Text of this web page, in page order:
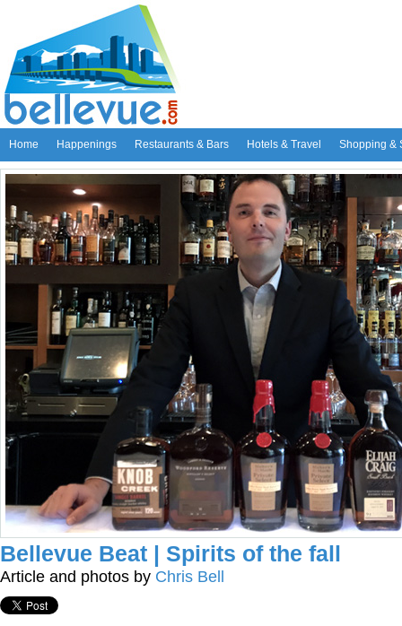
Home Happenings Restaurants & Bars Hotels & Travel Shopping &
Bellevue Beat | Spirits of the fall
Article and photos by Chris Bell